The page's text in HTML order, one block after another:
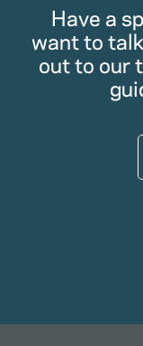
Have a
want to
out to our